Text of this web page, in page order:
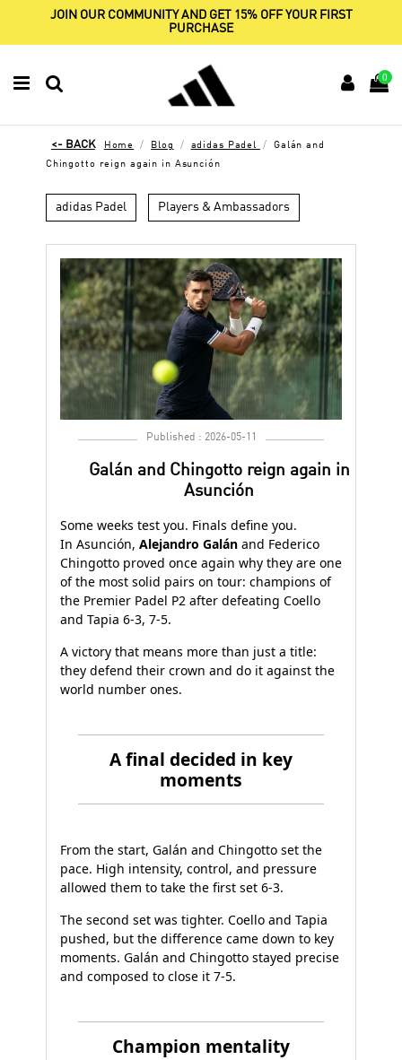
JOIN OUR COMMUNITY AND GET 15% OFF YOUR FIRST
PURCHASE
0
Home Blog adidas Padel Galán and
Chingotto reign again in Asunción
adidas Padel Players & Ambassadors
Published : 2026-05-11
Galán and Chingotto reign again in
Asunción
Some weeks test you. Finals define you.
In Asunción, Alejandro Galán and Federico
Chingotto proved once again why they are one
of the most solid pairs on tour: champions of
the Premier Padel P2 after defeating Coello
and Tapia 6-3, 7-5.
A victory that means more than just a title:
they defend their crown and do it against the
world number ones.
A final decided in key
moments
From the start, Galán and Chingotto set the
pace. High intensity, control, and pressure
allowed them to take the first set 6-3.
The second set was tighter. Coello and Tapia
pushed, but the difference came down to key
moments. Galán and Chingotto stayed precise
and composed to close it 7-5.
Champion mentality